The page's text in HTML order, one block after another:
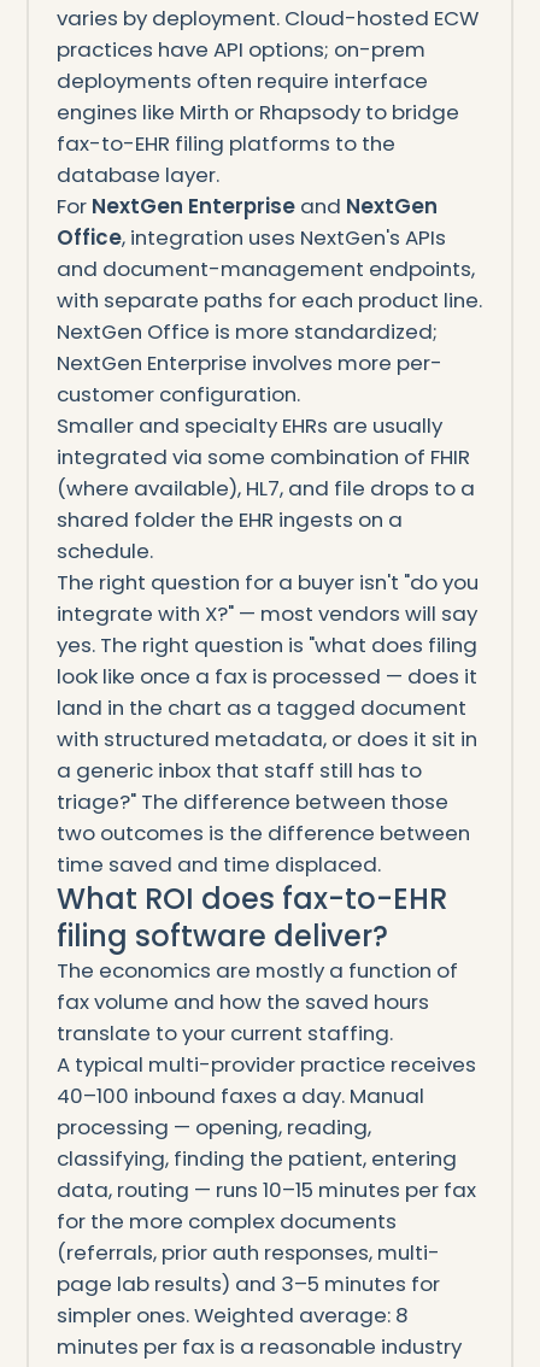
varies by deployment. Cloud-hosted ECW
practices have API options; on-prem
deployments often require interface
engines like Mirth or Rhapsody to bridge
fax-to-EHR filing platforms to the
database layer.
For NextGen Enterpriseand NextGen
Office, integration uses NextGen's APIs
and document-management endpoints,
with separate paths for each product line.
NextGen Office is more standardized;
NextGen Enterprise involves more per-
customer configuration.
Smaller and specialty EHRs are usually
integrated via some combination of FHIR
(where available), HL7, and file drops to a
shared folder the EHR ingests on a
schedule.
The right question for a buyer isn't "do you
integrate with X?" — most vendors will say
yes. The right question is "what does filing
look like once a fax is processed — does it
land in the chart as a tagged document
with structured metadata, or does it sit in
a generic inbox that staff still has to
triage?" The difference between those
two outcomes is the difference between
time saved and time displaced.
What ROI does fax-to-EHR
filing software deliver?
The economics are mostly a function of
fax volume and how the saved hours
translate to your current staffing.
A typical multi-provider practice receives
40–100 inbound faxes a day. Manual
processing — opening, reading,
classifying, finding the patient, entering
data, routing — runs 10–15 minutes per fax
for the more complex documents
(referrals, prior auth responses, multi-
page lab results) and 3–5 minutes for
simpler ones. Weighted average: 8
minutes per fax is a reasonable industry